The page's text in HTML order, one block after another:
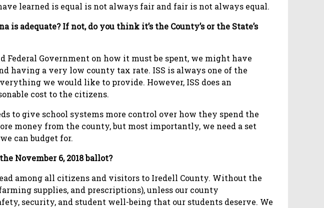
learned is equal is not always fair and fair is not always equal.
adequate? If not, do you think it’s the County’s or the State’s
Government on how it must be spent, we might have
having a very low county tax rate. ISS is always one of the
we would like to provide. However, ISS does an
cost to the citizens.
to give school systems more control over how they spend the
money from the county, but most importantly, we need a set
can budget for.
November 6, 2018 ballot?
among all citizens and visitors to Iredell County. Without the
supplies, and prescriptions), unless our county
security, and student well-being that our students deserve. We